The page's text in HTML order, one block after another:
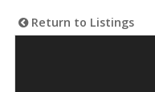
Return to Listings